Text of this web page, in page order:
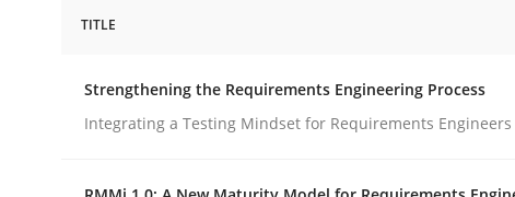
Strengthening the Requirements
TITLE
Strengthening the Requirements Engineering Process
Integrating a Testing Mindset for Requirements Engineers